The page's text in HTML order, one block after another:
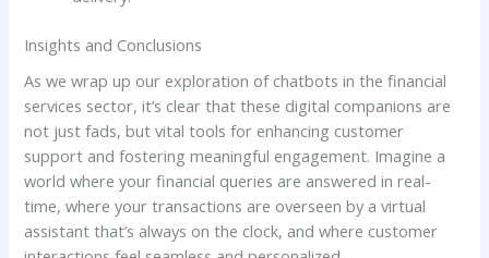
Insights and Conclusions
As we wrap up​ our exploration of ⁤chatbots in the financial‌
services sector, it’s clear that⁢ these‌ digital companions are
not just fads, but vital tools for enhancing ⁢customer
support and fostering meaningful engagement. Imagine a
world​ where your ⁢financial queries are answered‌ in real-
time, where your transactions ‍are ‌overseen⁣ by a⁢ virtual
assistant that’s⁣ always on the clock, and where customer